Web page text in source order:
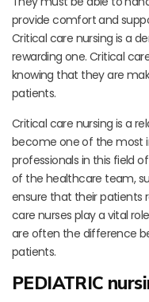
provide comfort and
Critical care nursing is a
rewarding one. Critical
knowing that they are
patients.
Critical care nursing is a
become one of the most
professionals in this field
of the healthcare team,
ensure that their patients
care nurses play a vital
are often the difference
patients.
PEDIATRIC